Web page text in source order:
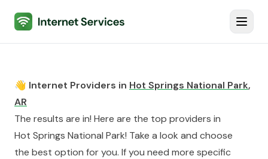
Internet Services
👋 Internet Providers in Hot Springs National Park,
AR
The results are in! Here are the top providers in
Hot Springs National Park! Take a look and choose
the best option for you. If you need more specific